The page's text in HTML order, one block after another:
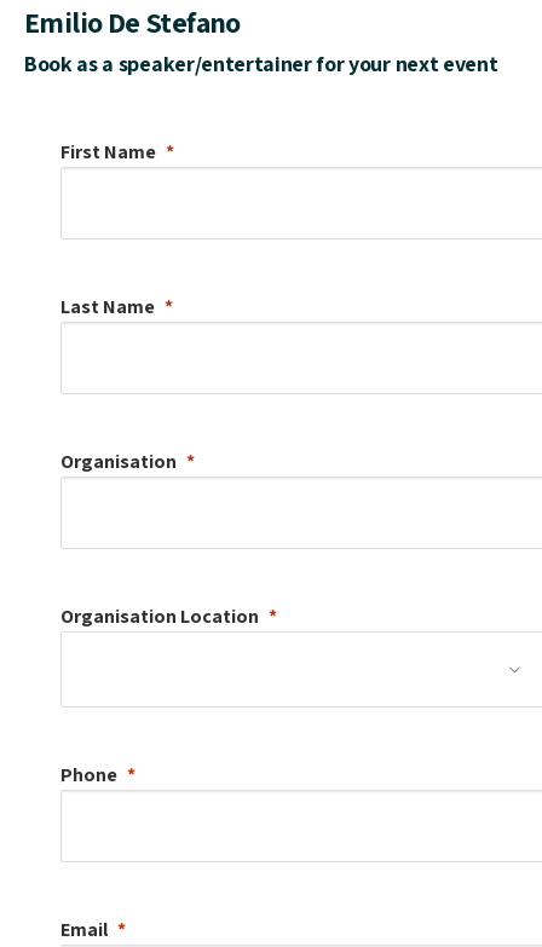
Emilio De Stefano
Book as a speaker/entertainer for your next event
First Name
Last Name
Organisation
Organisation Location
Phone
Email